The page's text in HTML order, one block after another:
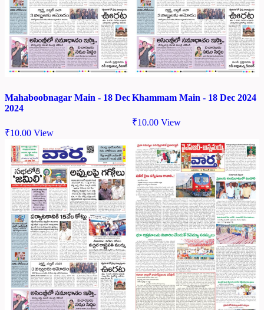
Mahaboobnagar Main - 18 Dec
2024
₹10.00 View
Khammam Main - 18 Dec 2024
₹10.00 View